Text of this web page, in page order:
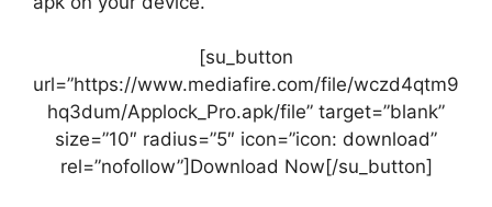
[su_button
url=”https://www.mediafire.com/file/wczd4qtm9
hq3dum/Applock_Pro.apk/file” target=”blank”
size=”10″ radius=”5″ icon=”icon: download”
rel=”nofollow”]Download Now[/su_button]